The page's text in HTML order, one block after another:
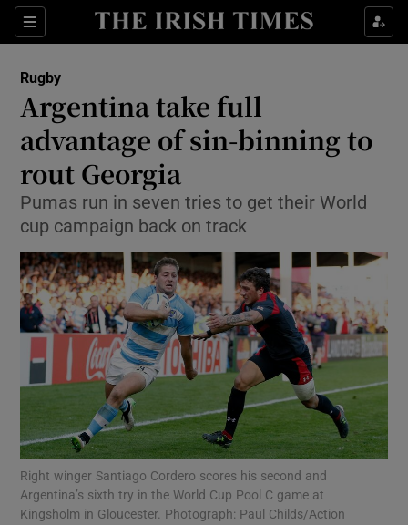
Sections
Show Property sub sections
Show Health sub sections
Show Life & Style sub sections
Show Environment sub sections
Show Technology sub sections
Show Science sub sections
Rugby
Argentina take full
advantage of sin-binning to
rout Georgia
Pumas run in seven tries to get their World
cup campaign back on track
Right winger Santiago Cordero scores his second and
Argentina’s sixth try in the World Cup Pool C game at
Kingsholm in Gloucester. Photograph: Paul Childs/Action